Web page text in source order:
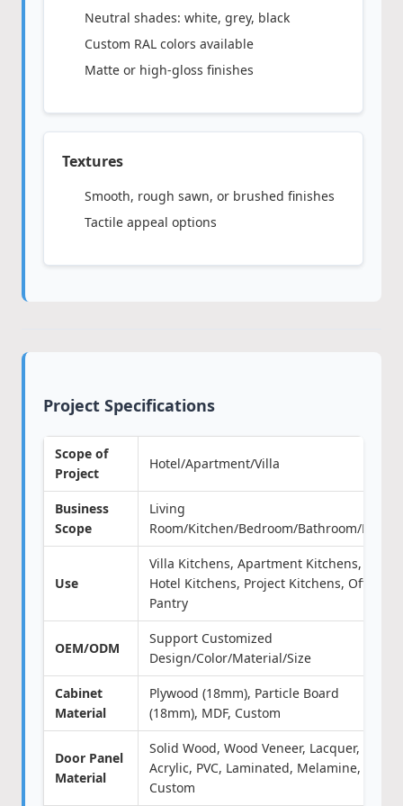
Neutral shades: white, grey, black
Custom RAL colors available
Matte or high-gloss finishes
Textures
Smooth, rough sawn, or brushed finishes
Tactile appeal options
Project Specifications
Scope of
Project
Hotel/Apartment/Villa
Business
Scope
Living
Room/Kitchen/Bedroom/Bathroom/Door
Use
Villa Kitchens, Apartment Kitchens,
Hotel Kitchens, Project Kitchens, Office
Pantry
OEM/ODM
Support Customized
Design/Color/Material/Size
Cabinet
Material
Plywood (18mm), Particle Board
(18mm), MDF, Custom
Door Panel
Material
Solid Wood, Wood Veneer, Lacquer,
Acrylic, PVC, Laminated, Melamine,
Custom